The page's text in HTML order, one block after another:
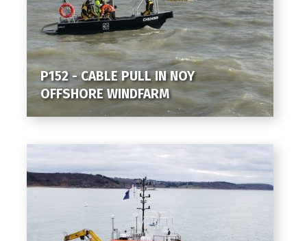
P152 - CABLE PULL IN NOY
OFFSHORE WINDFARM